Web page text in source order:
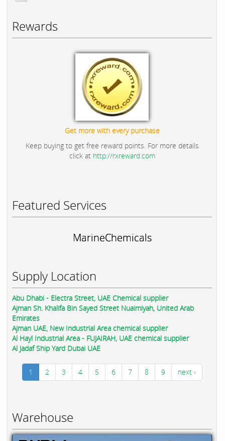
Rewards
Get more with every purchase
Keep buying to get free reward points. For more details
click at http://rxreward.com
Featured Services
MarineChemicals
Supply Location
Abu Dhabi - Electra Street, UAE Chemical supplier
Ajman Sh. Khalifa Bin Sayed Street Nuaimiyah, United Arab
Emirates
Ajman UAE, New Industrial Area chemical supplier
Al Hayl Industrial Area - FUJAIRAH, UAE chemical supplier
Al Jadaf Ship Yard Dubai UAE
1 2 3 4 5 6 7 8 9 next ›
Warehouse